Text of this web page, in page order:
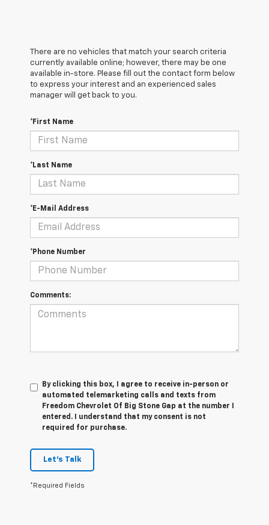
There are no vehicles that match your search criteria
currently available online; however, there may be one
available in-store. Please fill out the contact form below
to express your interest and an experienced sales
manager will get back to you.
*First Name
*Last Name
*E-Mail Address
*Phone Number
Comments:
By clicking this box, I agree to receive in-person or
automated telemarketing calls and texts from
Freedom Chevrolet Of Big Stone Gap at the number I
entered. I understand that my consent is not
required for purchase.
Let's Talk
*Required Fields